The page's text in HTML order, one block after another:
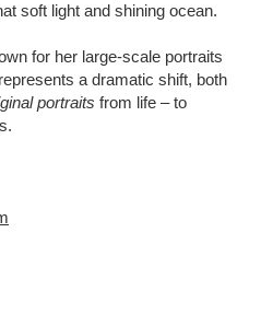
soft light and shining ocean.
for her large-scale portraits
a dramatic shift, both
portraits from life – to